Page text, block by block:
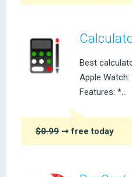
Best
Apple
Features: *...
$0.99 ➞ free today